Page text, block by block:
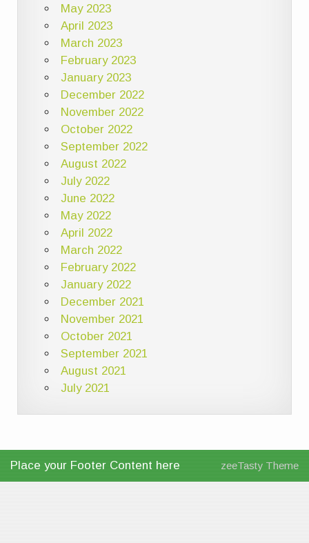
May 2023
April 2023
March 2023
February 2023
January 2023
December 2022
November 2022
October 2022
September 2022
August 2022
July 2022
June 2022
May 2022
April 2022
March 2022
February 2022
January 2022
December 2021
November 2021
October 2021
September 2021
August 2021
July 2021
Place your Footer Content here zeeTasty Theme